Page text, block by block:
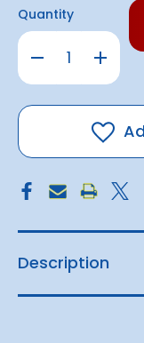
Quantity
Decrease
Quantity
Trailer
Adapter
to
7
flat
Trailer
pin
round
7
flat
Description